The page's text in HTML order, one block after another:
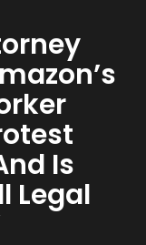
Is
Legal